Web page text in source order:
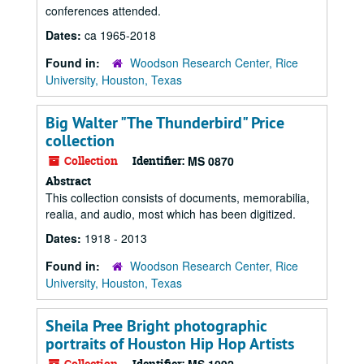
conferences attended.
Dates: ca 1965-2018
Found in:
Woodson Research Center, Rice
University, Houston, Texas
Big Walter "The Thunderbird" Price
collection
Collection Identifier: MS 0870
Abstract
This collection consists of documents, memorabilia,
realia, and audio, most which has been digitized.
Dates: 1918 - 2013
Found in:
Woodson Research Center, Rice
University, Houston, Texas
Sheila Pree Bright photographic
portraits of Houston Hip Hop Artists